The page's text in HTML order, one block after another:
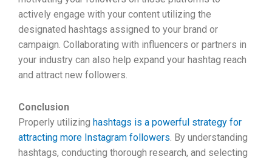
actively engage with your content utilizing the
designated hashtags assigned to your brand or
campaign. Collaborating with influencers or partners in
your industry can also help expand your hashtag reach
and attract new followers.
Conclusion
Properly utilizing hashtags is a powerful strategy for
attracting more Instagram followers. By understanding
hashtags, conducting thorough research, and selecting